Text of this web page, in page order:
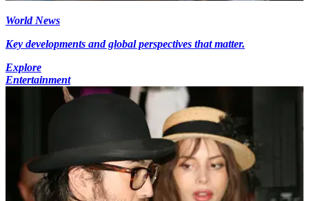
World News
Key developments and global perspectives that matter.
Explore
Entertainment